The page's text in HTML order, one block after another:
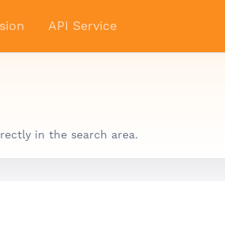
API Service
in the search area.